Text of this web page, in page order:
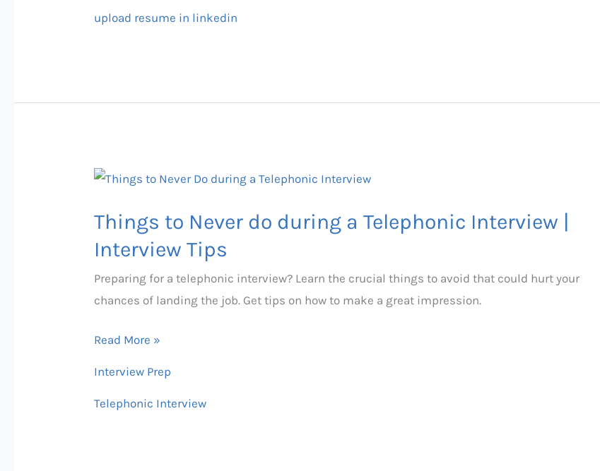
Out
upload resume in linkedin
Things to Never do during a Telephonic Interview |
Interview Tips
Preparing for a telephonic interview? Learn the crucial things to avoid that could hurt your
chances of landing the job. Get tips on how to make a great impression.
Things
Never
do
a
Telephonic
Interview
Tips
Read More »
Interview Prep
Telephonic Interview